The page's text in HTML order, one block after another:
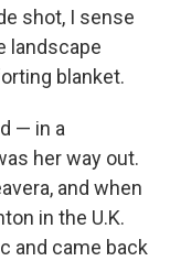
shot, I sense
landscape
blanket.
— in a
her way out.
and when
in the U.K.
and came back